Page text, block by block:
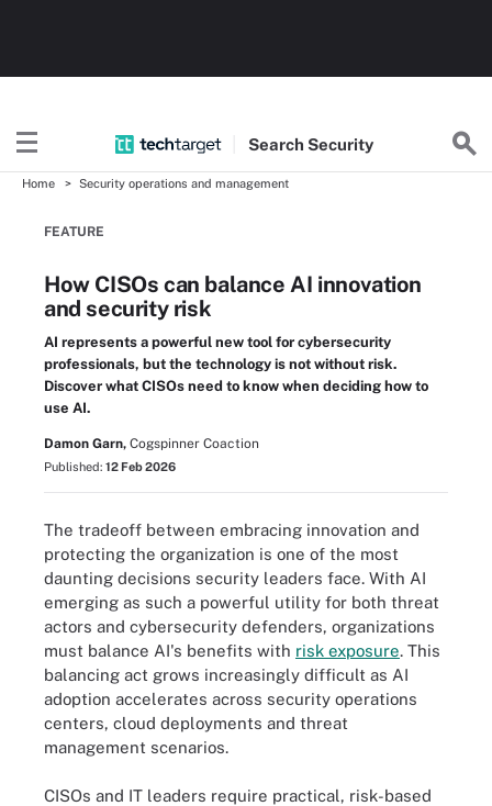
Search Security
Home Security operations and management
FEATURE
How CISOs can balance AI innovation
and security risk
AI represents a powerful new tool for cybersecurity
professionals, but the technology is not without risk.
Discover what CISOs need to know when deciding how to
use AI.
Damon Garn, Cogspinner Coaction
Published: 12 Feb 2026
The tradeoff between embracing innovation and
protecting the organization is one of the most
daunting decisions security leaders face. With AI
emerging as such a powerful utility for both threat
actors and cybersecurity defenders, organizations
must balance AI's benefits with risk exposure. This
balancing act grows increasingly difficult as AI
adoption accelerates across security operations
centers, cloud deployments and threat
management scenarios.
CISOs and IT leaders require practical, risk-based